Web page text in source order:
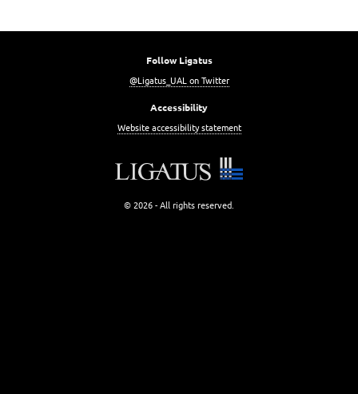
Follow Ligatus
@Ligatus_UAL on Twitter
Accessibility
Website accessibility statement
© 2026 - All rights reserved.